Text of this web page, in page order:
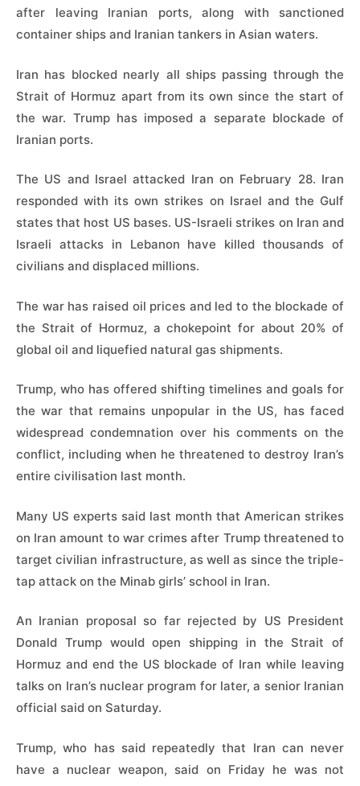
after leaving Iranian ports, along with sanctioned
container ships and Iranian tankers in Asian waters.
Iran has blocked nearly all ships passing through the
Strait of Hormuz apart from its own since the start of
the war. Trump has imposed a separate blockade of
Iranian ports.
The US and Israel attacked Iran on February 28. Iran
responded with its own strikes on Israel and the Gulf
states that host US bases. US-Israeli strikes on Iran and
Israeli attacks in Lebanon have killed thousands of
civilians and displaced millions.
The war has raised oil prices and led to the blockade of
the Strait of Hormuz, a chokepoint for about 20% of
global oil and liquefied natural gas shipments.
Trump, who has offered shifting timelines and goals for
the war that remains unpopular in the US, has faced
widespread condemnation over his comments on the
conflict, including when he threatened to destroy Iran’s
entire civilisation last month.
Many US experts said last month that American strikes
on Iran amount to war crimes after Trump threatened to
target civilian infrastructure, as well as since the triple-
tap attack on the Minab girls’ school in Iran.
An Iranian proposal so far rejected by US President
Donald Trump would open shipping in the Strait of
Hormuz and end the US blockade of Iran while leaving
talks on Iran’s nuclear program for later, a senior Iranian
official said on Saturday.
Trump, who has said repeatedly that Iran can never
have a nuclear weapon, said on Friday he was not